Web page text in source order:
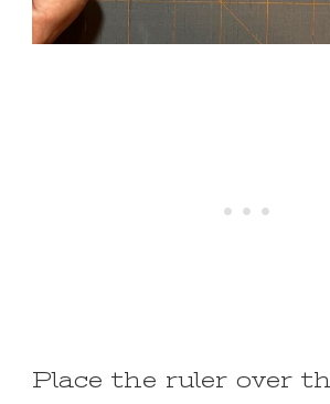
Place the ruler over